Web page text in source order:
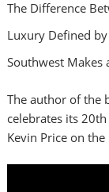
The Difference
Luxury Defined
Southwest Makes
The author of the
celebrates its
Kevin Price on